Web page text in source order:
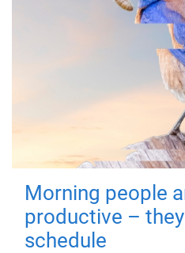
Morning people
productive –
schedule